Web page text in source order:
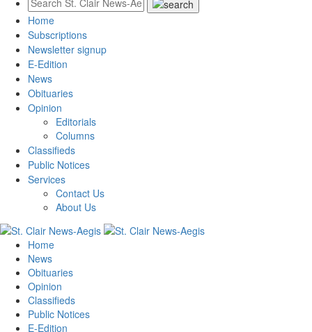
Home
Subscriptions
Newsletter signup
E-Edition
News
Obituaries
Opinion
Editorials
Columns
Classifieds
Public Notices
Services
Contact Us
About Us
Home
News
Obituaries
Opinion
Classifieds
Public Notices
E-Edition